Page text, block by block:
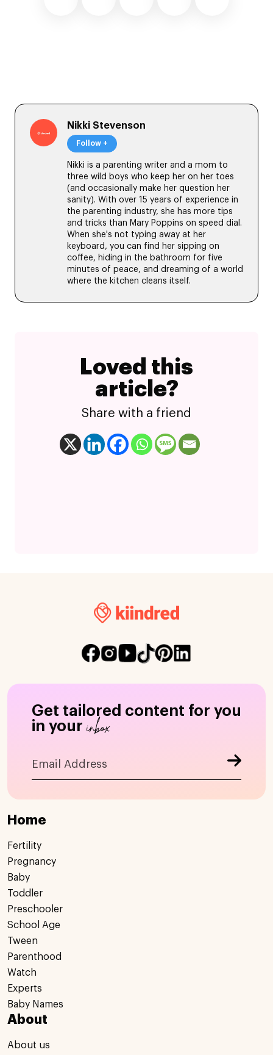
Nikki Stevenson
Follow +
Nikki is a parenting writer and a mom to
three wild boys who keep her on her toes
(and occasionally make her question her
sanity). With over 15 years of experience in
the parenting industry, she has more tips
and tricks than Mary Poppins on speed dial.
When she's not typing away at her
keyboard, you can find her sipping on
coffee, hiding in the bathroom for five
minutes of peace, and dreaming of a world
where the kitchen cleans itself.
Loved this
article?
Share with a friend
Get tailored content for you
in your inbox
Home
Fertility
Pregnancy
Baby
Toddler
Preschooler
School Age
Tween
Parenthood
Watch
Experts
Baby Names
About
About us